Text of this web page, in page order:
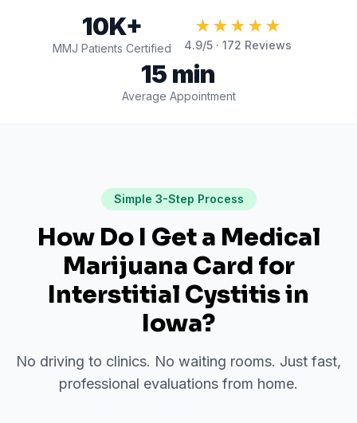
10K+
MMJ Patients Certified
★★★★★
4.9/5 · 172 Reviews
15 min
Average Appointment
Simple 3-Step Process
How Do I Get a Medical
Marijuana Card for
Interstitial Cystitisin
Iowa?
No driving to clinics. No waiting rooms. Just fast,
professional evaluations from home.